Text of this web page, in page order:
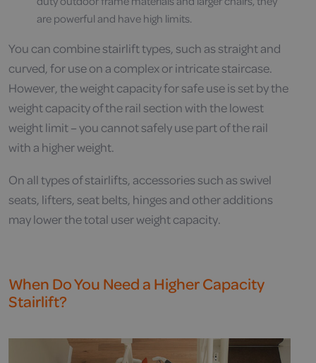
are powerful and have high limits.
You can combine stairlift types, such as straight and
curved, for use on a complex or intricate staircase.
However, the weight capacity for safe use is set by the
weight capacity of the rail section with the lowest
weight limit – you cannot safely use part of the rail
with a higher weight.
On all types of stairlifts, accessories such as swivel
seats, lifters, seat belts, hinges and other additions
may lower the total user weight capacity.
When Do You Need a Higher Capacity
Stairlift?